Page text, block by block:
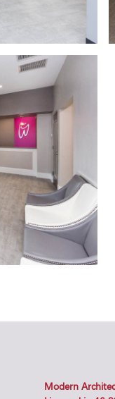
Modern